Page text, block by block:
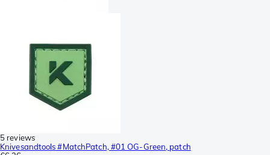
5 reviews
Knivesandtools #MatchPatch, #01 OG-Green, patch